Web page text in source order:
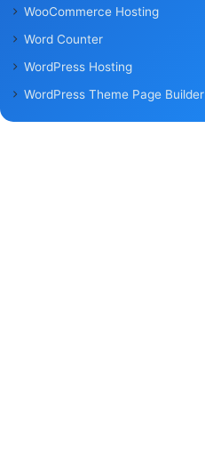
WooCommerce Hosting
Word Counter
WordPress Hosting
WordPress Theme Page Builder